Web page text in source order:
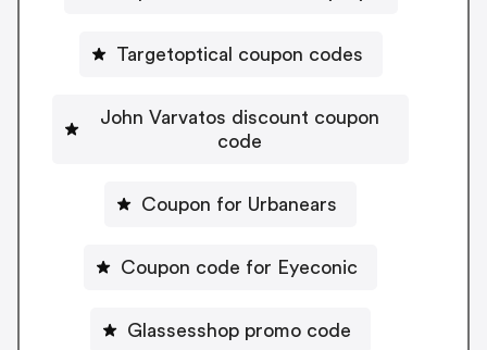
Targetoptical coupon codes
John Varvatos discount coupon
code
Coupon for Urbanears
Coupon code for Eyeconic
Glassesshop promo code